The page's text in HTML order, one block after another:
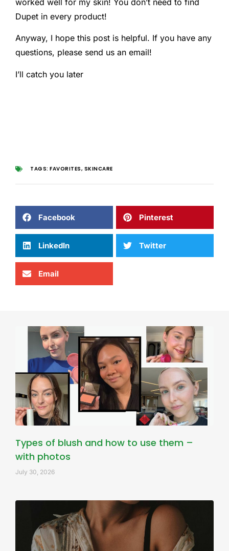
worked well for my skin! You don’t need to find
Dupet in every product!
Anyway, I hope this post is helpful. If you have any
questions, please send us an email!
I’ll catch you later
TAGS: FAVORITES, SKINCARE
Facebook Pinterest
LinkedIn Twitter
Email
Types of blush and how to use them –
with photos
July 30, 2026